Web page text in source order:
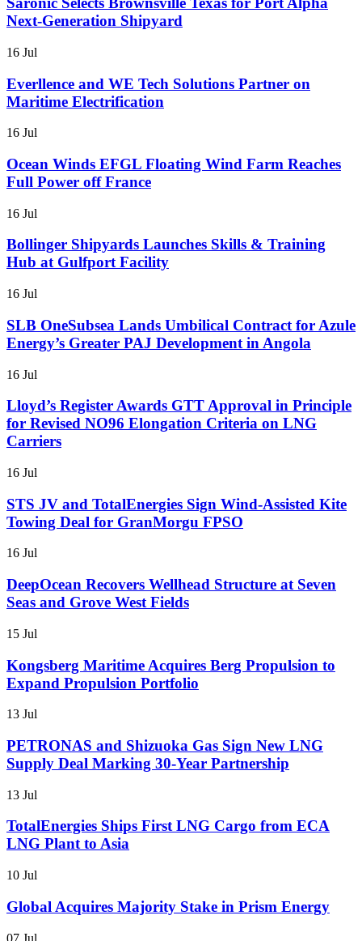
Next-Generation Shipyard
16 Jul
Everllence and WE Tech Solutions Partner on
Maritime Electrification
16 Jul
Ocean Winds EFGL Floating Wind Farm Reaches
Full Power off France
16 Jul
Bollinger Shipyards Launches Skills & Training
Hub at Gulfport Facility
16 Jul
SLB OneSubsea Lands Umbilical Contract for Azule
Energy’s Greater PAJ Development in Angola
16 Jul
Lloyd’s Register Awards GTT Approval in Principle
for Revised NO96 Elongation Criteria on LNG
Carriers
16 Jul
STS JV and TotalEnergies Sign Wind-Assisted Kite
Towing Deal for GranMorgu FPSO
16 Jul
DeepOcean Recovers Wellhead Structure at Seven
Seas and Grove West Fields
15 Jul
Kongsberg Maritime Acquires Berg Propulsion to
Expand Propulsion Portfolio
13 Jul
PETRONAS and Shizuoka Gas Sign New LNG
Supply Deal Marking 30-Year Partnership
13 Jul
TotalEnergies Ships First LNG Cargo from ECA
LNG Plant to Asia
10 Jul
Global Acquires Majority Stake in Prism Energy
07 Jul